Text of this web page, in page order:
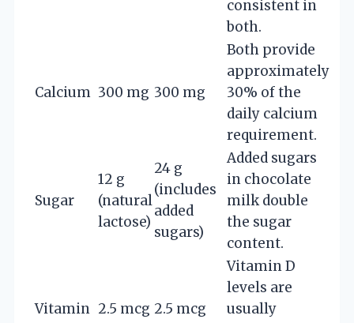
consistent in
both.
Calcium 300 mg 300 mg
Both provide
approximately
30% of the
daily calcium
requirement.
Sugar
12 g
(natural
lactose)
24 g
(includes
added
sugars)
Added sugars
in chocolate
milk double
the sugar
content.
Vitamin 2.5 mcg 2.5 mcg
Vitamin D
levels are
usually